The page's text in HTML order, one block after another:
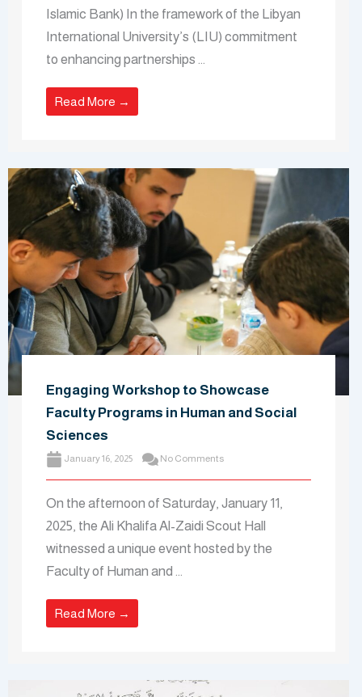
Islamic Bank) In the framework of the Libyan
International University’s (LIU) commitment
to enhancing partnerships ...
Read More →
Engaging Workshop to Showcase
Faculty Programs in Human and Social
Sciences
January 16, 2025 No Comments
On the afternoon of Saturday, January 11,
2025, the Ali Khalifa Al-Zaidi Scout Hall
witnessed a unique event hosted by the
Faculty of Human and ...
Read More →